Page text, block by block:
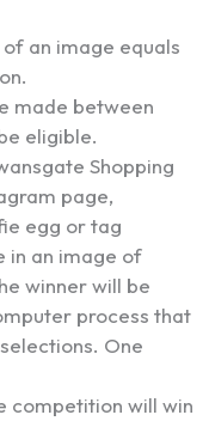
an image equals
made between
eligible.
Shopping
page,
egg or tag
in an image of
winner will be
process that
One
competition will win